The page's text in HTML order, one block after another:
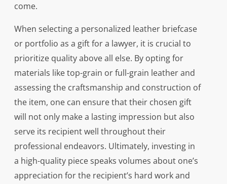
come.
When selecting a personalized leather briefcase
or portfolio as a gift for a lawyer, it is crucial to
prioritize quality above all else. By opting for
materials like top-grain or full-grain leather and
assessing the craftsmanship and construction of
the item, one can ensure that their chosen gift
will not only make a lasting impression but also
serve its recipient well throughout their
professional endeavors. Ultimately, investing in
a high-quality piece speaks volumes about one’s
appreciation for the recipient’s hard work and